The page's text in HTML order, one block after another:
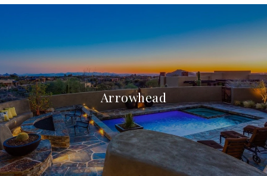
Arrowhead